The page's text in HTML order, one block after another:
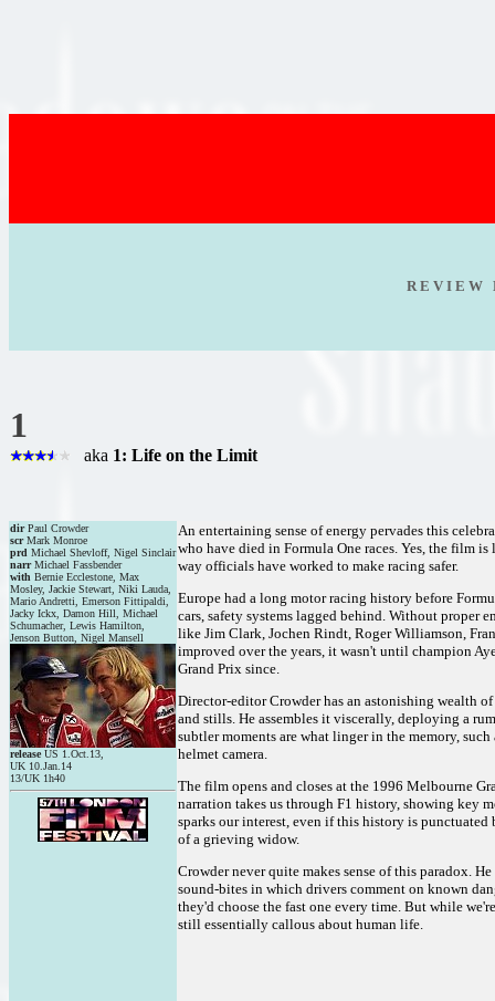
R E V I E W
1
aka 1: Life on the Limit
dirPaul Crowder
scrMark Monroe
prd Michael Shevloff, Nigel Sinclair
narrMichael Fassbender
with Bernie Ecclestone, Max
Mosley, Jackie Stewart, Niki Lauda,
Mario Andretti, Emerson Fittipaldi,
Jacky Ickx, Damon Hill, Michael
Schumacher, Lewis Hamilton,
Jenson Button, Nigel Mansell
release US 1.Oct.13,
UK 10.Jan.14
13/UK 1h40
An entertaining sense of energy pervades this
who have died in Formula One races. Yes, the film
way officials have worked to make racing safer.
Europe had a long motor racing history before
cars, safety systems lagged behind. Without proper
like Jim Clark, Jochen Rindt, Roger Williamson,
improved over the years, it wasn't until champion
Grand Prix since.
Director-editor Crowder has an astonishing wealth
and stills. He assembles it viscerally, deploying a
subtler moments are what linger in the memory,
helmet camera.
The film opens and closes at the 1996 Melbourne
narration takes us through F1 history, showing key
sparks our interest, even if this history is
of a grieving widow.
Crowder never quite makes sense of this paradox.
sound-bites in which drivers comment on known
they'd choose the fast one every time. But while
still essentially callous about human life.